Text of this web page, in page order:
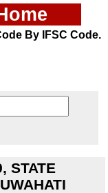
By IFSC Code.
STATE